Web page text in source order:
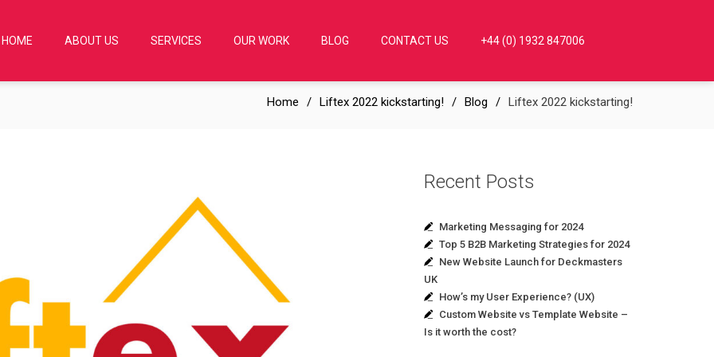
HOME ABOUT US SERVICES OUR WORK BLOG CONTACT US +44 (0) 1932 847006
Home Liftex 2022 kickstarting! Blog Liftex 2022 kickstarting!
Recent Posts
Marketing Messaging for 2024
Top 5 B2B Marketing Strategies for 2024
New Website Launch for Deckmasters
UK
How’s my User Experience? (UX)
Custom Website vs Template Website –
Is it worth the cost?